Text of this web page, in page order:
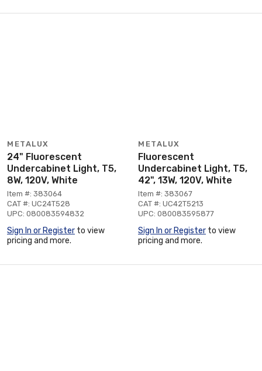
METALUX
24" Fluorescent
Undercabinet Light, T5,
8W, 120V, White
Item #: 383064
CAT #: UC24T528
UPC: 080083594832
Sign In or Register to view
pricing and more.
METALUX
Fluorescent
Undercabinet Light, T5,
42", 13W, 120V, White
Item #: 383067
CAT #: UC42T5213
UPC: 080083595877
Sign In or Register to view
pricing and more.